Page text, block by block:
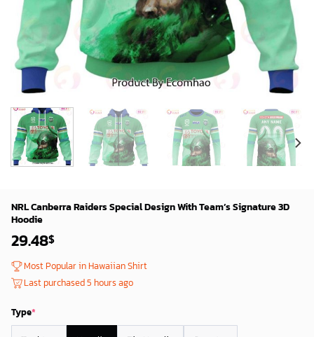
NRL Canberra Raiders Special Design With Team’s Signature 3D
Hoodie
29.48$
Most Popular in Hawaiian Shirt
Last purchased 5 hours ago
Type*